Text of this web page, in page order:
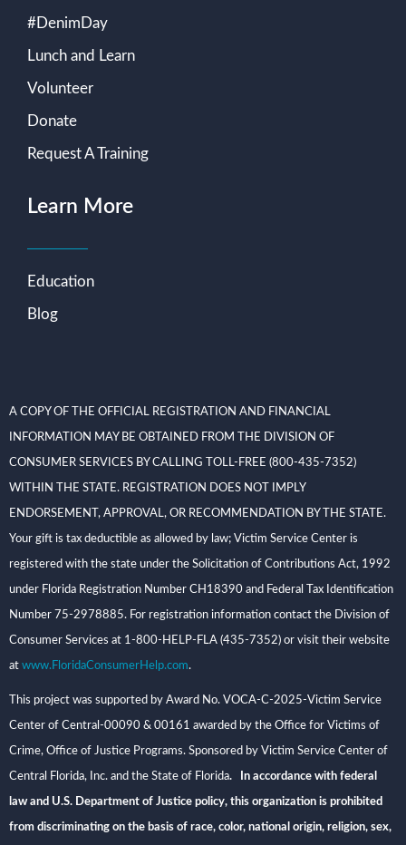
#DenimDay
Lunch and Learn
Volunteer
Donate
Request A Training
Learn More
Education
Blog
A COPY OF THE OFFICIAL REGISTRATION AND FINANCIAL
INFORMATION MAY BE OBTAINED FROM THE DIVISION OF
CONSUMER SERVICES BY CALLING TOLL-FREE (800-435-7352)
WITHIN THE STATE. REGISTRATION DOES NOT IMPLY
ENDORSEMENT, APPROVAL, OR RECOMMENDATION BY THE STATE.
Your gift is tax deductible as allowed by law; Victim Service Center is
registered with the state under the Solicitation of Contributions Act, 1992
under Florida Registration Number CH18390 and Federal Tax Identification
Number 75-2978885. For registration information contact the Division of
Consumer Services at 1-800-HELP-FLA (435-7352) or visit their website
at www.FloridaConsumerHelp.com.
This project was supported by Award No. VOCA-C-2025-Victim Service
Center of Central-00090 & 00161 awarded by the Office for Victims of
Crime, Office of Justice Programs. Sponsored by Victim Service Center of
Central Florida, Inc. and the State of Florida. In accordance with federal
law and U.S. Department of Justice policy, this organization is prohibited
from discriminating on the basis of race, color, national origin, religion, sex,